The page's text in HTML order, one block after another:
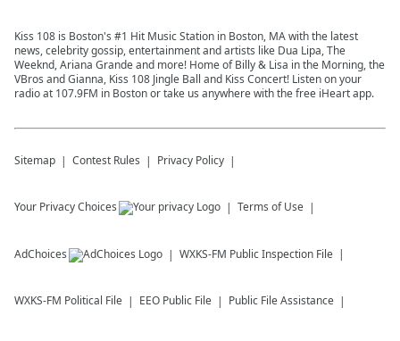
Kiss 108 is Boston's #1 Hit Music Station in Boston, MA with the latest
news, celebrity gossip, entertainment and artists like Dua Lipa, The
Weeknd, Ariana Grande and more! Home of Billy & Lisa in the Morning, the
VBros and Gianna, Kiss 108 Jingle Ball and Kiss Concert! Listen on your
radio at 107.9FM in Boston or take us anywhere with the free iHeart app.
Sitemap Contest Rules Privacy Policy
Your Privacy Choices Terms of Use
AdChoices WXKS-FM Public Inspection File
WXKS-FM Political File EEO Public File Public File Assistance